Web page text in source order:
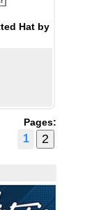
Hat by
Pages:
1